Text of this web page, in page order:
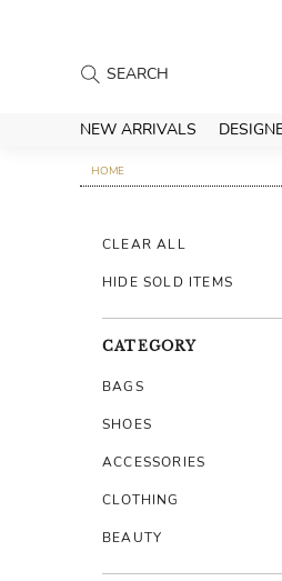
NEW ARRIVALS
HOME
CLEAR ALL
HIDE SOLD ITEMS
CATEGORY
BAGS
SHOES
ACCESSORIES
CLOTHING
BEAUTY